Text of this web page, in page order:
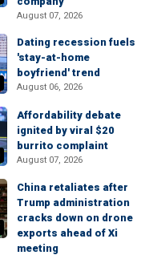
August 07, 2026
Dating recession fuels
'stay-at-home
boyfriend' trend
August 06, 2026
Affordability debate
ignited by viral $20
burrito complaint
August 07, 2026
China retaliates after
Trump administration
cracks down on drone
exports ahead of Xi
meeting